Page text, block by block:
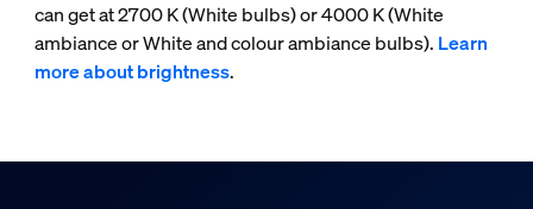
can get at 2700 K (White bulbs) or 4000 K (White
ambiance or White and colour ambiance bulbs). Learn
more about brightness.